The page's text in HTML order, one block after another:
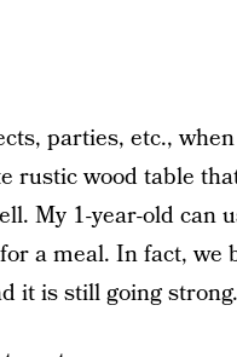
parties, etc.,
rustic wood table
My 1-year-old can
a meal. In fact, we
it is still going strong.